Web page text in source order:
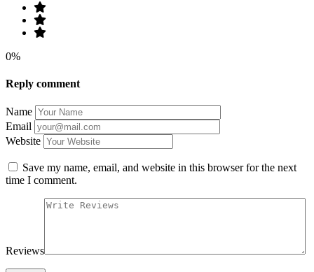
0%
Reply comment
Name
Email
Website
Save my name, email, and website in this browser for the next
time I comment.
Reviews